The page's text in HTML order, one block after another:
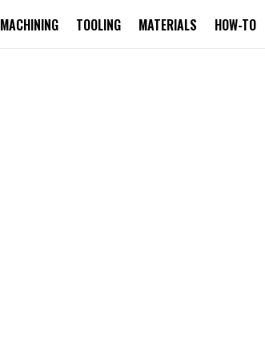
MACHINING TOOLING MATERIALS HOW-TO